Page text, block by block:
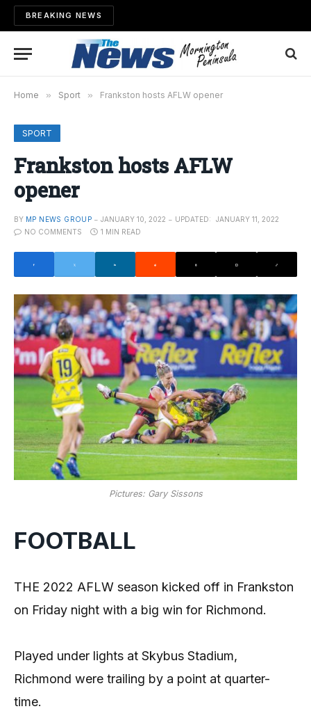
BREAKING NEWS
Home » Sport » Frankston hosts AFLW opener
SPORT
Frankston hosts AFLW
opener
BY MP NEWS GROUP JANUARY 10, 2022 UPDATED:
JANUARY 11, 2022
NO COMMENTS
1 MIN READ
Pictures: Gary Sissons
FOOTBALL
THE 2022 AFLW season kicked off in Frankston
on Friday night with a big win for Richmond.
Played under lights at Skybus Stadium,
Richmond were trailing by a point at quarter-
time.